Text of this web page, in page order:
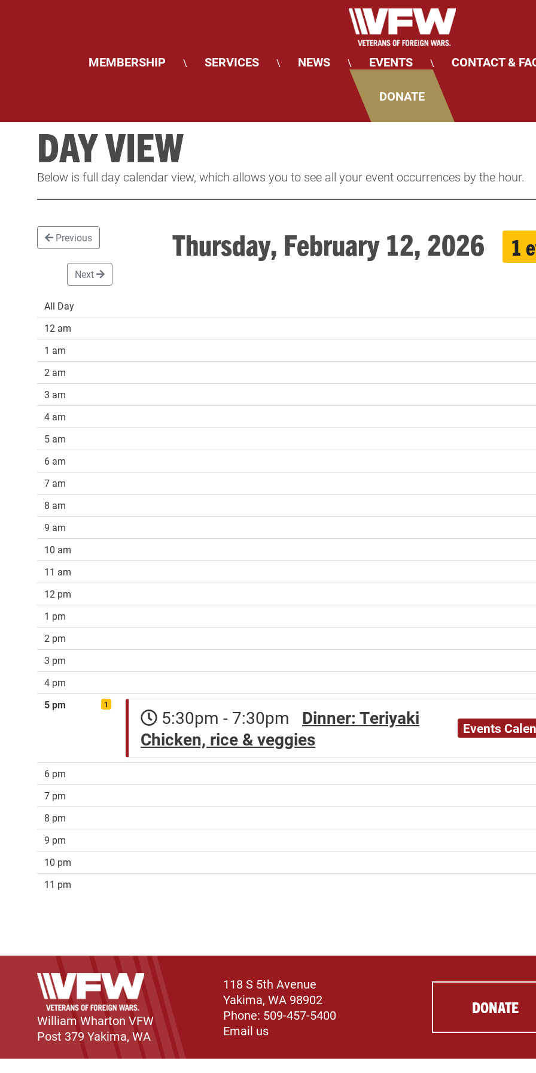
MEMBERSHIP \ SERVICES \ NEWS \ EVENTS \ CONTACT &
DONATE
DAY VIEW
Below is full day calendar view, which allows you to see all your event occurrences by the hour.
Previous Thursday, February 12, 2026 1
Next
All Day
12 am
1 am
2 am
3 am
4 am
5 am
6 am
7 am
8 am
9 am
10 am
11 am
12 pm
1 pm
2 pm
3 pm
4 pm
5 pm
1
5:30pm - 7:30pm Dinner: Teriyaki
Chicken, rice & veggies
Events
6 pm
7 pm
8 pm
9 pm
10 pm
11 pm
William Wharton VFW
Post 379 Yakima, WA
118 S 5th Avenue
Yakima, WA 98902
Phone: 509-457-5400
Email us
DONATE